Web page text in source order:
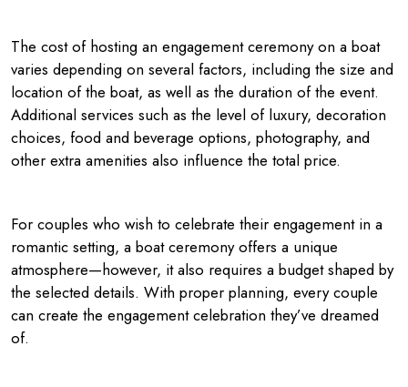
The cost of hosting an engagement ceremony on a boat
varies depending on several factors, including the size and
location of the boat, as well as the duration of the event.
Additional services such as the level of luxury, decoration
choices, food and beverage options, photography, and
other extra amenities also influence the total price.
For couples who wish to celebrate their engagement in a
romantic setting, a boat ceremony offers a unique
atmosphere—however, it also requires a budget shaped by
the selected details. With proper planning, every couple
can create the engagement celebration they’ve dreamed
of.